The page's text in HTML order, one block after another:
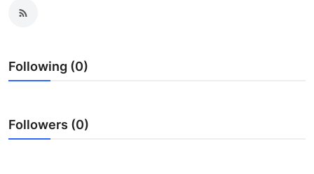
Submit Press Release
Guest Posting
Following (0)
Followers (0)